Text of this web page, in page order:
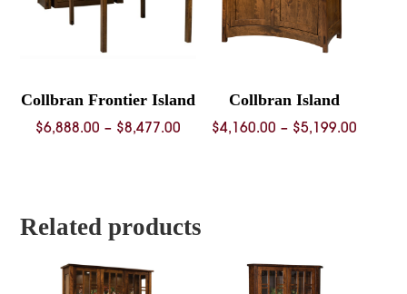
Collbran Frontier Island
$6,888.00 – $8,477.00 Price
$8,477.00
Collbran Island
$4,160.00 – $5,199.00Price
Related products